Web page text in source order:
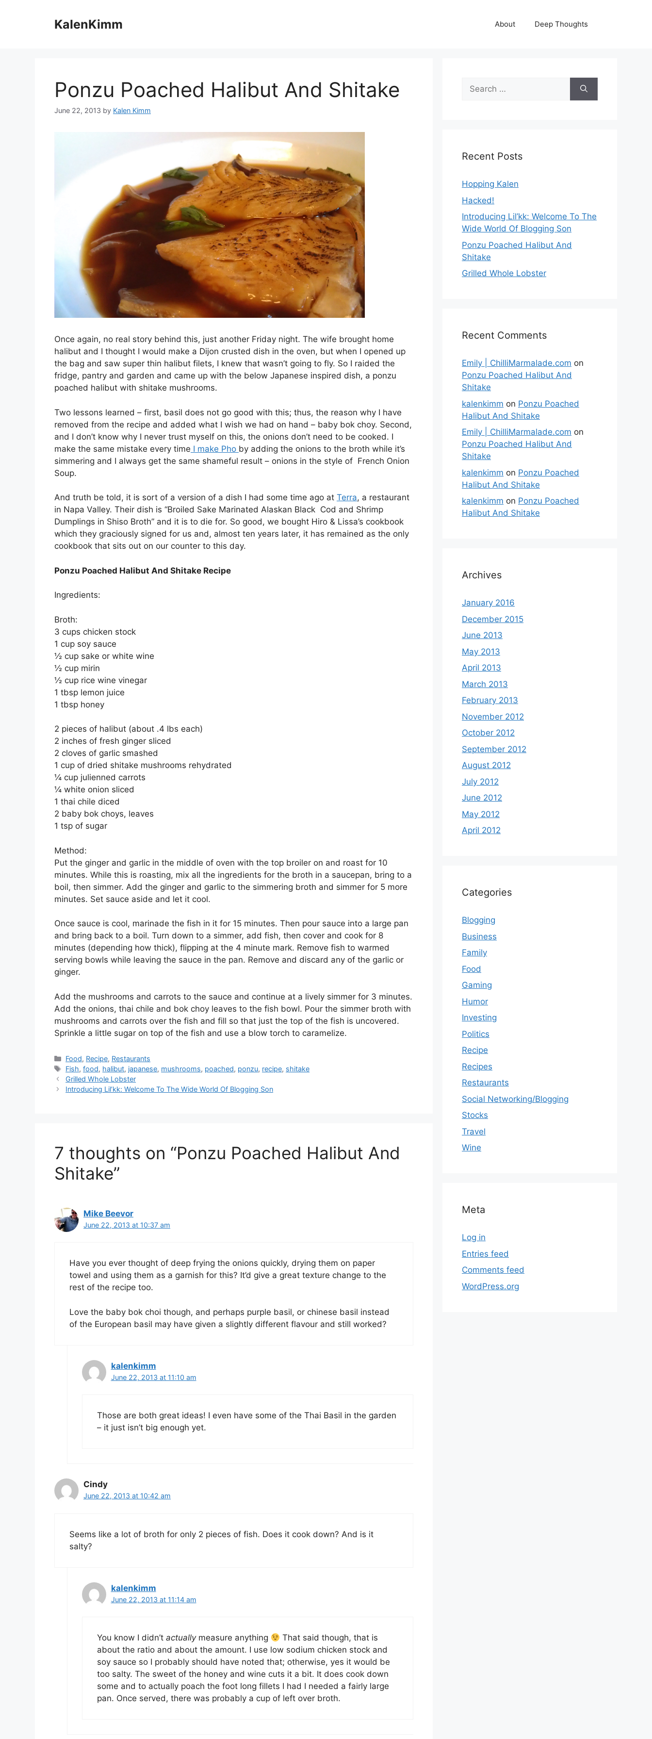
KalenKimm About Deep Thoughts
Ponzu Poached Halibut And Shitake
June 22, 2013 by Kalen Kimm
Once again, no real story behind this, just another Friday night. The wife brought home
halibut and I thought I would make a Dijon crusted dish in the oven, but when I opened up
the bag and saw super thin halibut filets, I knew that wasn’t going to fly. So I raided the
fridge, pantry and garden and came up with the below Japanese inspired dish, a ponzu
poached halibut with shitake mushrooms.
Two lessons learned – first, basil does not go good with this; thus, the reason why I have
removed from the recipe and added what I wish we had on hand – baby bok choy. Second,
and I don’t know why I never trust myself on this, the onions don’t need to be cooked. I
make the same mistake every time I make Pho by adding the onions to the broth while it’s
simmering and I always get the same shameful result – onions in the style of French Onion
Soup.
And truth be told, it is sort of a version of a dish I had some time ago at Terra, a restaurant
in Napa Valley. Their dish is “Broiled Sake Marinated Alaskan Black Cod and Shrimp
Dumplings in Shiso Broth” and it is to die for. So good, we bought Hiro & Lissa’s cookbook
which they graciously signed for us and, almost ten years later, it has remained as the only
cookbook that sits out on our counter to this day.
Ponzu Poached Halibut And Shitake Recipe
Ingredients:
Broth:
3 cups chicken stock
1 cup soy sauce
½ cup sake or white wine
½ cup mirin
½ cup rice wine vinegar
1 tbsp lemon juice
1 tbsp honey
2 pieces of halibut (about .4 lbs each)
2 inches of fresh ginger sliced
2 cloves of garlic smashed
1 cup of dried shitake mushrooms rehydrated
¼ cup julienned carrots
¼ white onion sliced
1 thai chile diced
2 baby bok choys, leaves
1 tsp of sugar
Method:
Put the ginger and garlic in the middle of oven with the top broiler on and roast for 10
minutes. While this is roasting, mix all the ingredients for the broth in a saucepan, bring to a
boil, then simmer. Add the ginger and garlic to the simmering broth and simmer for 5 more
minutes. Set sauce aside and let it cool.
Once sauce is cool, marinade the fish in it for 15 minutes. Then pour sauce into a large pan
and bring back to a boil. Turn down to a simmer, add fish, then cover and cook for 8
minutes (depending how thick), flipping at the 4 minute mark. Remove fish to warmed
serving bowls while leaving the sauce in the pan. Remove and discard any of the garlic or
ginger.
Add the mushrooms and carrots to the sauce and continue at a lively simmer for 3 minutes.
Add the onions, thai chile and bok choy leaves to the fish bowl. Pour the simmer broth with
mushrooms and carrots over the fish and fill so that just the top of the fish is uncovered.
Sprinkle a little sugar on top of the fish and use a blow torch to caramelize.
Categories
Food, Recipe, Restaurants
Tags
Fish,food, halibut, japanese, mushrooms, poached, ponzu, recipe, shitake
Grilled Whole Lobster
Introducing Lil’kk: Welcome To The Wide World Of Blogging Son
7 thoughts on “Ponzu Poached Halibut And
Shitake”
Mike Beevor
June 22, 2013 at 10:37 am
Have you ever thought of deep frying the onions quickly, drying them on paper
towel and using them as a garnish for this? It’d give a great texture change to the
rest of the recipe too.
Love the baby bok choi though, and perhaps purple basil, or chinese basil instead
of the European basil may have given a slightly different flavour and still worked?
kalenkimm
June 22, 2013 at 11:10 am
Those are both great ideas! I even have some of the Thai Basil in the garden
– it just isn’t big enough yet.
Cindy
June 22, 2013 at 10:42 am
Seems like a lot of broth for only 2 pieces of fish. Does it cook down? And is it
salty?
kalenkimm
June 22, 2013 at 11:14 am
You know I didn’t actuallymeasure anything
That said though, that is
about the ratio and about the amount. I use low sodium chicken stock and
soy sauce so I probably should have noted that; otherwise, yes it would be
too salty. The sweet of the honey and wine cuts it a bit. It does cook down
some and to actually poach the foot long fillets I had I needed a fairly large
pan. Once served, there was probably a cup of left over broth.
Search
for:
Recent Posts
Hopping Kalen
Hacked!
Introducing Lil’kk: Welcome To The
Wide World Of Blogging Son
Ponzu Poached Halibut And
Shitake
Grilled Whole Lobster
Recent Comments
Emily | ChilliMarmalade.com on
Ponzu Poached Halibut And
Shitake
kalenkimm on Ponzu Poached
Halibut And Shitake
Emily | ChilliMarmalade.com on
Ponzu Poached Halibut And
Shitake
kalenkimm on Ponzu Poached
Halibut And Shitake
kalenkimm on Ponzu Poached
Halibut And Shitake
Archives
January 2016
December 2015
June 2013
May 2013
April 2013
March 2013
February 2013
November 2012
October 2012
September 2012
August 2012
July 2012
June 2012
May 2012
April 2012
Categories
Blogging
Business
Family
Food
Gaming
Humor
Investing
Politics
Recipe
Recipes
Restaurants
Social Networking/Blogging
Stocks
Travel
Wine
Meta
Log in
Entries feed
Comments feed
WordPress.org